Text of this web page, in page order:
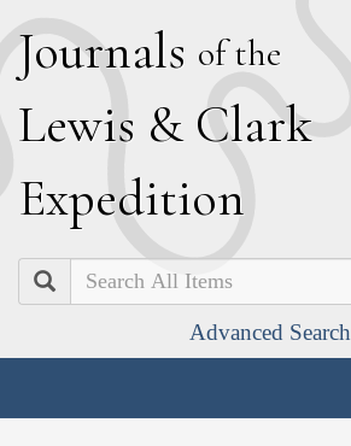
Journals of the
Lewis & Clark
Expedition
Search
Advanced Search